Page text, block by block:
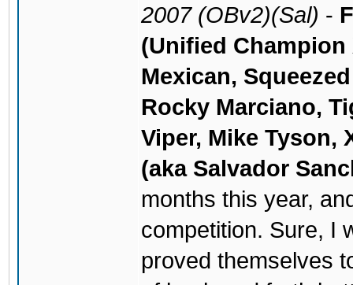
2007 (OBv2)(Sal) -
(Unified Champion
Mexican,
Rocky Marciano,
Viper, Mike Tyson,
(aka Salvador
months this year,
competition. Sure, I
proved themselves